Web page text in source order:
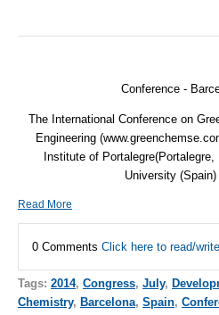
Conference -
The International Conference on
Engineering
Institute of
University
Read More
0 Comments Click here to read/
Tags: 2014, Congress, July,
Chemistry, Barcelona, Spain,